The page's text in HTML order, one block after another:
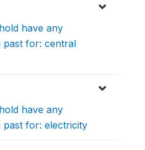
have any
past for: central
have any
past for: electricity